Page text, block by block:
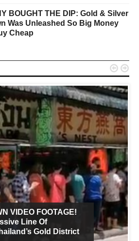
BOUGHT THE DIP: Gold & Silver
Was Unleashed So Big Money
Cheap
VIDEO FOOTAGE!
Line Of
Gold District
 